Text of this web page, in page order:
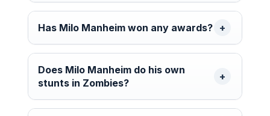
Has Milo Manheim won any awards?
Does Milo Manheim do his own
stunts in Zombies?